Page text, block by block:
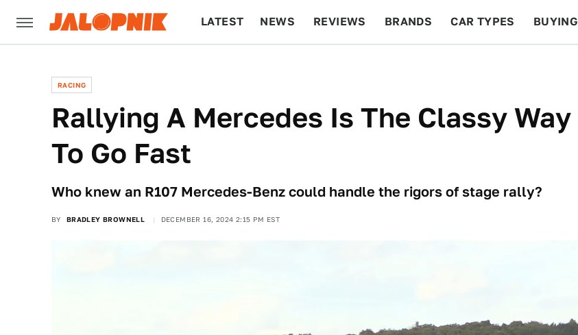
LATEST NEWS REVIEWS BRANDS CAR TYPES BUYING
RACING
Rallying A Mercedes Is The Classy Way
To Go Fast
Who knew an R107 Mercedes-Benz could handle the rigors of stage rally?
BY BRADLEY BROWNELL DECEMBER 16, 2024 2:15 PM EST